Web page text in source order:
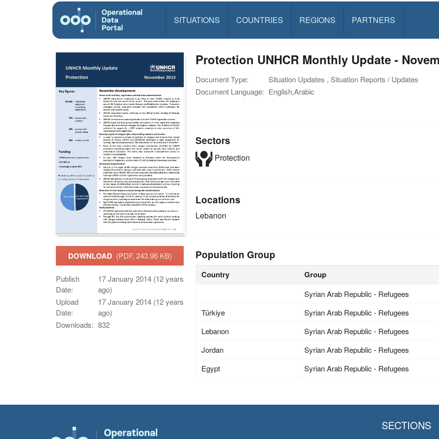
SITUATIONS COUNTRIES REGIONS PARTNERS
DOWNLOAD (PDF, 243.96 KB)
Publish
Date:
17 January 2014 (12 years
ago)
Upload
Date:
17 January 2014 (12 years
ago)
Downloads: 832
Protection UNHCR Monthly Update -
Document Type:
Situation Updates , Situation Reports / Updates
Document Language: English,Arabic
Sectors
Protection
Locations
Lebanon
Population Group
Country Group
Syrian Arab Republic - Refugees
Türkiye
Syrian Arab Republic - Refugees
Lebanon
Syrian Arab Republic - Refugees
Jordan
Syrian Arab Republic - Refugees
Egypt
Syrian Arab Republic - Refugees
SECTIONS